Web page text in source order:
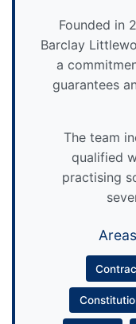
Founded in
Barclay
a
guarantees
The team
qualified
practising